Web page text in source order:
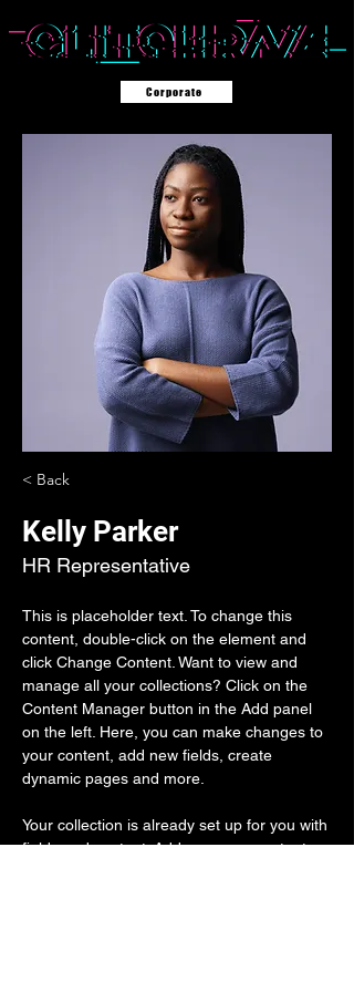
Corporate
< Back
Kelly Parker
HR Representative
This is placeholder text. To change this
content, double-click on the element and
click Change Content. Want to view and
manage all your collections? Click on the
Content Manager button in the Add panel
on the left. Here, you can make changes to
your content, add new fields, create
dynamic pages and more.
Your collection is already set up for you with
fields and content. Add your own content or